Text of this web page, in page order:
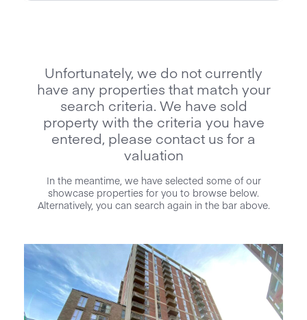
Unfortunately, we do not currently
have any properties that match your
search criteria. We have sold
property with the criteria you have
entered, please contact us for a
valuation
In the meantime, we have selected some of our
showcase properties for you to browse below.
Alternatively, you can search again in the bar above.